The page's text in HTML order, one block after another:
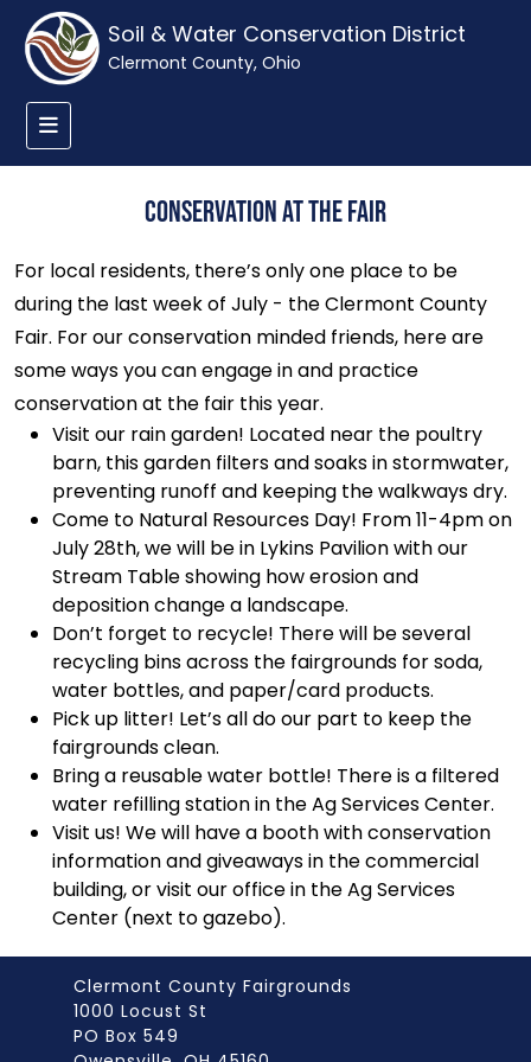
Soil & Water Conservation District
Clermont County, Ohio
Conservation at the Fair
For local residents, there’s only one place to be
during the last week of July - the Clermont County
Fair. For our conservation minded friends, here are
some ways you can engage in and practice
conservation at the fair this year.
Visit our rain garden! Located near the poultry
barn, this garden filters and soaks in stormwater,
preventing runoff and keeping the walkways dry.
Come to Natural Resources Day! From 11-4pm on
July 28th, we will be in Lykins Pavilion with our
Stream Table showing how erosion and
deposition change a landscape.
Don’t forget to recycle! There will be several
recycling bins across the fairgrounds for soda,
water bottles, and paper/card products.
Pick up litter! Let’s all do our part to keep the
fairgrounds clean.
Bring a reusable water bottle! There is a filtered
water refilling station in the Ag Services Center.
Visit us! We will have a booth with conservation
information and giveaways in the commercial
building, or visit our office in the Ag Services
Center (next to gazebo).
Clermont County Fairgrounds
1000 Locust St
PO Box 549